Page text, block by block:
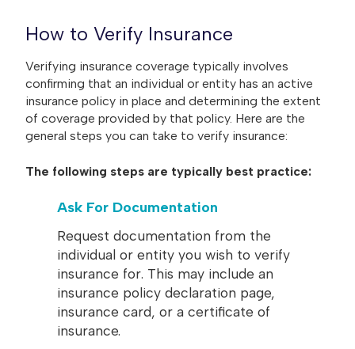
How to Verify Insurance
Verifying insurance coverage typically involves
confirming that an individual or entity has an active
insurance policy in place and determining the extent
of coverage provided by that policy. Here are the
general steps you can take to verify insurance:
The following steps are typically best practice:
Ask For Documentation
Request documentation from the
individual or entity you wish to verify
insurance for. This may include an
insurance policy declaration page,
insurance card, or a certificate of
insurance.